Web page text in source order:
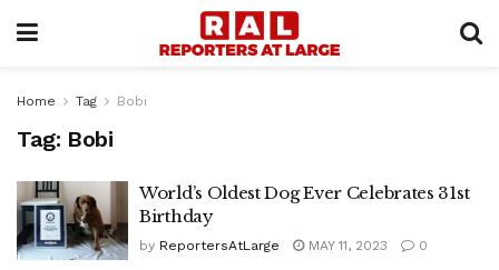
Home Tag Bobi
Tag: Bobi
World’s Oldest Dog Ever Celebrates 31st
Birthday
by ReportersAtLarge MAY 11, 2023 0